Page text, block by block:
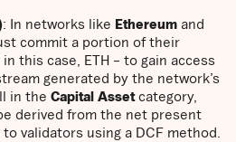
: In networks like Ethereum and
commit a portion of their
this case, ETH – to gain access
generated by the network’s
in the Capital Assetcategory,
derived from the net present
validators using a DCF method.